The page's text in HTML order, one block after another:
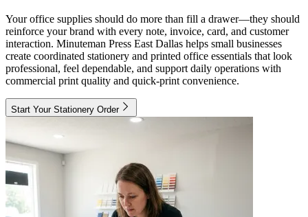
Your office supplies should do more than fill a drawer—they should
reinforce your brand with every note, invoice, card, and customer
interaction. Minuteman Press East Dallas helps small businesses
create coordinated stationery and printed office essentials that look
professional, feel dependable, and support daily operations with
commercial print quality and quick-print convenience.
Start Your Stationery Order